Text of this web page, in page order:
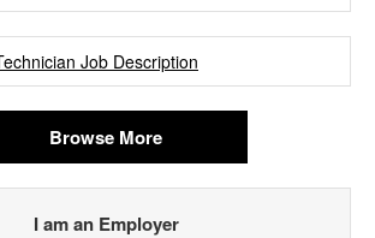
Job Description
Browse More
I am an Employer